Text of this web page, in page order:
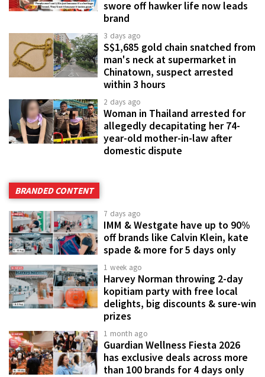
swore off hawker life now leads
brand
3 days ago
S$1,685 gold chain snatched from
man's neck at supermarket in
Chinatown, suspect arrested
within 3 hours
2 days ago
Woman in Thailand arrested for
allegedly decapitating her 74-
year-old mother-in-law after
domestic dispute
BRANDED CONTENT
7 days ago
IMM & Westgate have up to 90%
off brands like Calvin Klein, kate
spade & more for 5 days only
1 week ago
Harvey Norman throwing 2-day
kopitiam party with free local
delights, big discounts & sure-win
prizes
1 month ago
Guardian Wellness Fiesta 2026
has exclusive deals across more
than 100 brands for 4 days only